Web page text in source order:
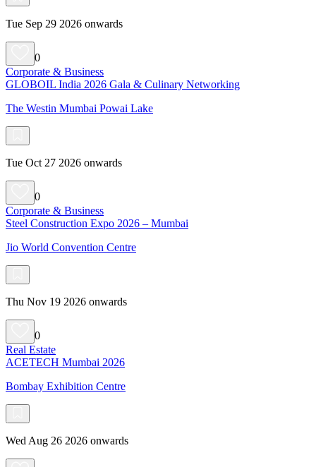
Tue Sep 29 2026 onwards
0
Corporate & Business
GLOBOIL India 2026 Gala & Culinary Networking
The Westin Mumbai Powai Lake
Tue Oct 27 2026 onwards
0
Corporate & Business
Steel Construction Expo 2026 – Mumbai
Jio World Convention Centre
Thu Nov 19 2026 onwards
0
Real Estate
ACETECH Mumbai 2026
Bombay Exhibition Centre
Wed Aug 26 2026 onwards